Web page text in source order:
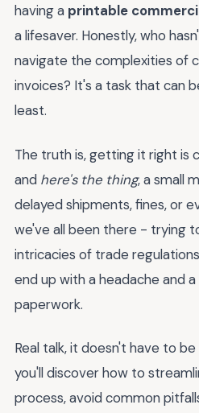
having a printable
a lifesaver. Honestly, who
navigate the complexities of
invoices? It's a task that can
least.
The truth is, getting it right is
and here's the thing, a small
delayed shipments, fines, or
we've all been there - trying
intricacies of trade
end up with a headache and
paperwork.
Real talk, it doesn't have to
you'll discover how to
process, avoid common